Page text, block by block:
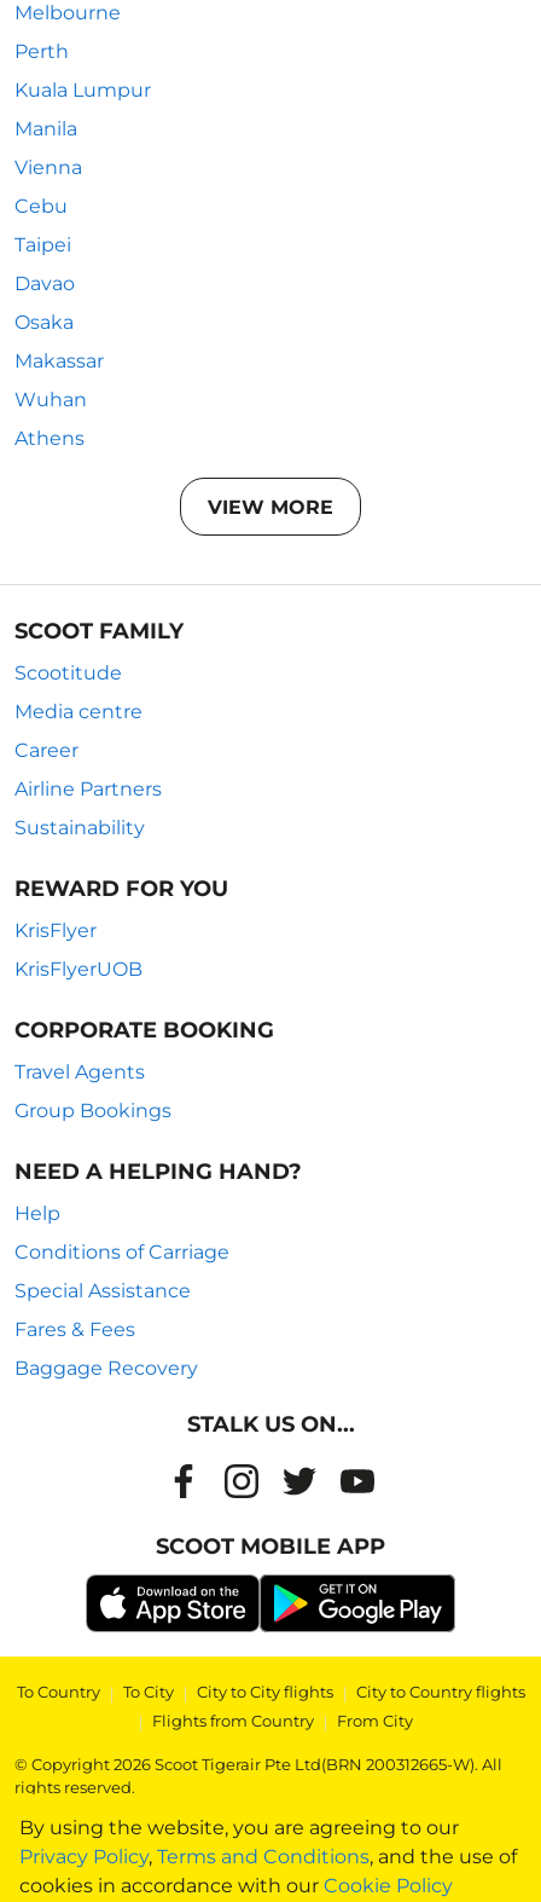
By using the website, you are agreeing to our
Privacy Policy, Terms and Conditions, and the use of
cookies in accordance with our Cookie Policy
Melbourne
Perth
Kuala Lumpur
Manila
Vienna
Cebu
Taipei
Davao
Osaka
Makassar
Wuhan
Athens
VIEW MORE
SCOOT FAMILY
Scootitude
Media centre
Career
Airline Partners
Sustainability
REWARD FOR YOU
KrisFlyer
KrisFlyerUOB
CORPORATE BOOKING
Travel Agents
Group Bookings
NEED A HELPING HAND?
Help
Conditions of Carriage
Special Assistance
Fares & Fees
Baggage Recovery
STALK US ON...
SCOOT MOBILE APP
To Country | To City | City to City flights | City to Country flights
| Flights from Country | From City
© Copyright 2026 Scoot Tigerair Pte Ltd(BRN 200312665-W). All
rights reserved.